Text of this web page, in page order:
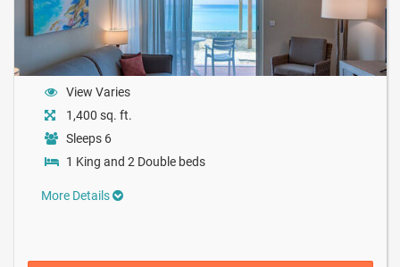
View Varies
1,400 sq. ft.
Sleeps 6
1 King and 2 Double beds
More Details